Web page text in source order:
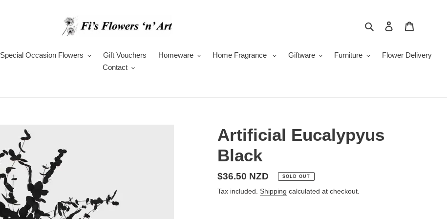
Search Log in
Special Occasion Flowers Gift Vouchers Homeware Home Fragrance Giftware Furniture
Flower Delivery
Contact
Artificial Eucalypyus
Black
Regular
price
$36.50 NZD SOLD OUT
Tax included. Shipping calculated at checkout.